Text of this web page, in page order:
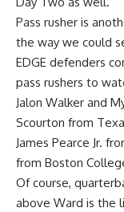
Pass rusher is
the way we could
EDGE defenders
pass rushers to
Jalon Walker and
Scourton from
James Pearce Jr.
from Boston
Of course,
above Ward is the